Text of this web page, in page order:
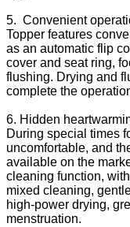
5. Convenient
Topper features
as an automatic flip
cover and seat ring,
flushing. Drying and
complete the
6. Hidden
During special times
uncomfortable, and
available on the
cleaning function,
mixed cleaning,
high-power drying,
menstruation.